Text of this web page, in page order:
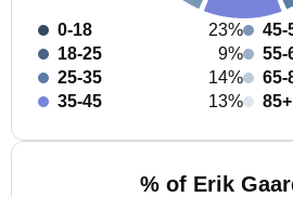
0-18
23%
18-25
9%
25-35
14%
35-45
13%
45-
55-
65-
85+
% of Erik